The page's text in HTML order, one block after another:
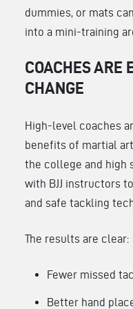
dummies, or mats
into a mini-training
COACHES ARE
CHANGE
High-level coaches
benefits of martial
the college and high
with BJJ instructors
and safe tackling
The results are clear:
Fewer missed
Better hand